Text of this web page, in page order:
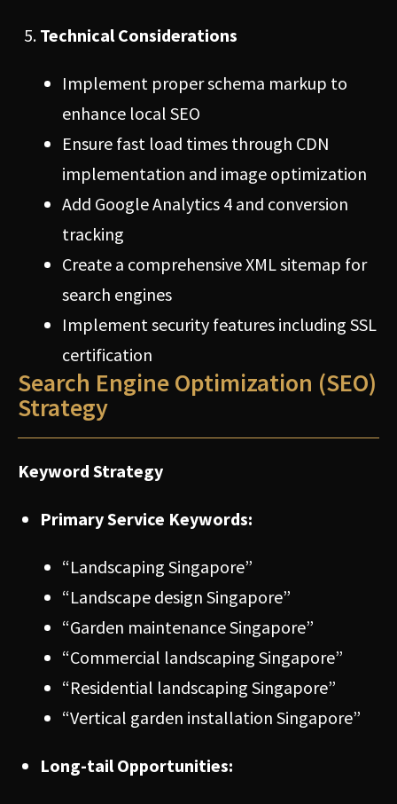
Technical Considerations
Implement proper schema markup to
enhance local SEO
Ensure fast load times through CDN
implementation and image optimization
Add Google Analytics 4 and conversion
tracking
Create a comprehensive XML sitemap for
search engines
Implement security features including SSL
certification
Search Engine Optimization (SEO)
Strategy
Keyword Strategy
Primary Service Keywords:
“Landscaping Singapore”
“Landscape design Singapore”
“Garden maintenance Singapore”
“Commercial landscaping Singapore”
“Residential landscaping Singapore”
“Vertical garden installation Singapore”
Long-tail Opportunities: